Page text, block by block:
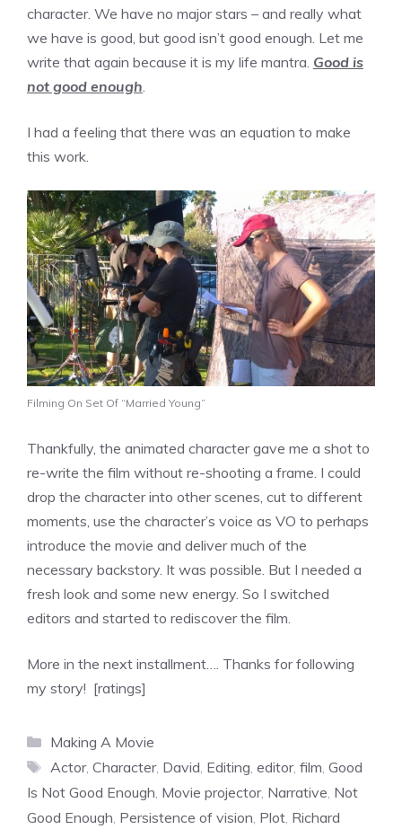
character. We have no major stars – and really what
we have is good, but good isn’t good enough. Let me
write that again because it is my life mantra. Good is
not good enough.
I had a feeling that there was an equation to make
this work.
Filming On Set Of “Married Young”
Thankfully, the animated character gave me a shot to
re-write the film without re-shooting a frame. I could
drop the character into other scenes, cut to different
moments, use the character’s voice as VO to perhaps
introduce the movie and deliver much of the
necessary backstory. It was possible. But I needed a
fresh look and some new energy. So I switched
editors and started to rediscover the film.
More in the next installment…. Thanks for following
my story! [ratings]
Categories
Making A Movie
Tags
Actor, Character, David, Editing, editor, film, Good
Is Not Good Enough, Movie projector, Narrative, Not
Good Enough, Persistence of vision, Plot, Richard